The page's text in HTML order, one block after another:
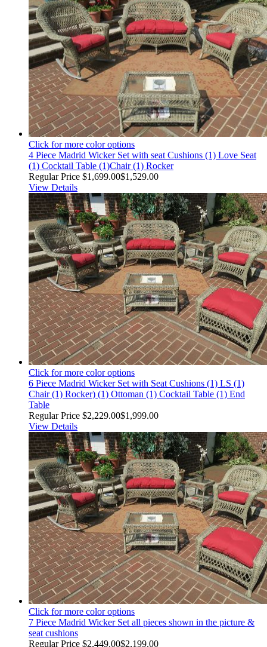
Click for more color options
4 Piece Madrid Wicker Set with seat Cushions (1) Love Seat
(1) Cocktail Table (1)Chair (1) Rocker
Regular Price $1,699.00$1,529.00
View Details
Click for more color options
6 Piece Madrid Wicker Set with Seat Cushions (1) LS (1)
Chair (1) Rocker) (1) Ottoman (1) Cocktail Table (1) End
Table
Regular Price $2,229.00$1,999.00
View Details
Click for more color options
7 Piece Madrid Wicker Set all pieces shown in the picture &
seat cushions
Regular Price $2,449.00$2,199.00